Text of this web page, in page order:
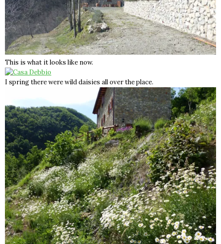
This is what it looks like now.
I spring there were wild daisies all over the place.